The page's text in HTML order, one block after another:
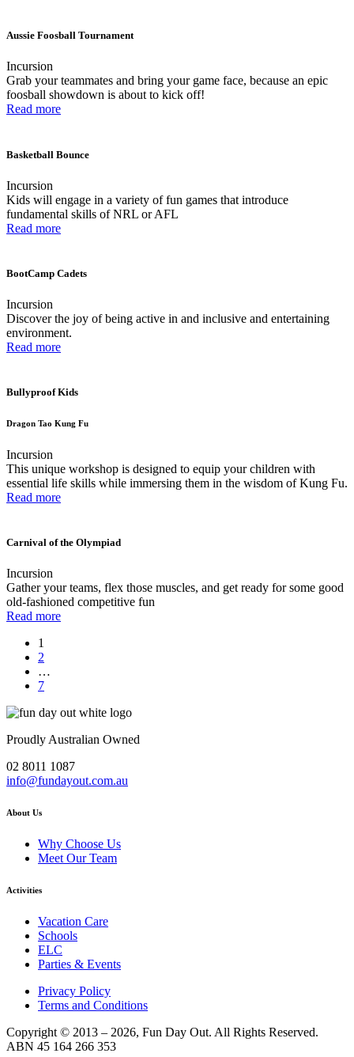
Aussie Foosball Tournament
Incursion
Grab your teammates and bring your game face, because an epic
foosball showdown is about to kick off!
Read more
Basketball Bounce
Incursion
Kids will engage in a variety of fun games that introduce
fundamental skills of NRL or AFL
Read more
BootCamp Cadets
Incursion
Discover the joy of being active in and inclusive and entertaining
environment.
Read more
Bullyproof Kids
Dragon Tao Kung Fu
Incursion
This unique workshop is designed to equip your children with
essential life skills while immersing them in the wisdom of Kung Fu.
Read more
Carnival of the Olympiad
Incursion
Gather your teams, flex those muscles, and get ready for some good
old-fashioned competitive fun
Read more
1
2
…
7
Proudly Australian Owned
02 8011 1087
info@fundayout.com.au
About Us
Why Choose Us
Meet Our Team
Activities
Vacation Care
Schools
ELC
Parties & Events
Privacy Policy
Terms and Conditions
Copyright © 2013 – 2026, Fun Day Out. All Rights Reserved.
ABN 45 164 266 353